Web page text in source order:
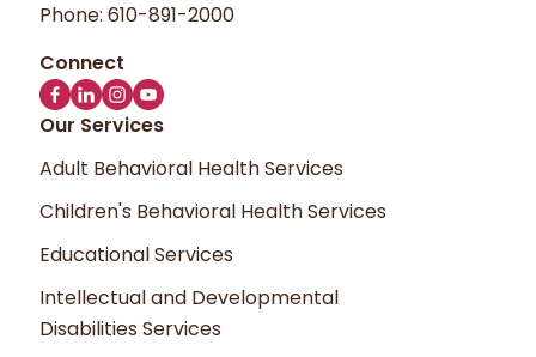
Phone: 610-891-2000
Our Services
Adult Behavioral Health Services
Children's Behavioral Health Services
Educational Services
Intellectual and Developmental
Disabilities Services